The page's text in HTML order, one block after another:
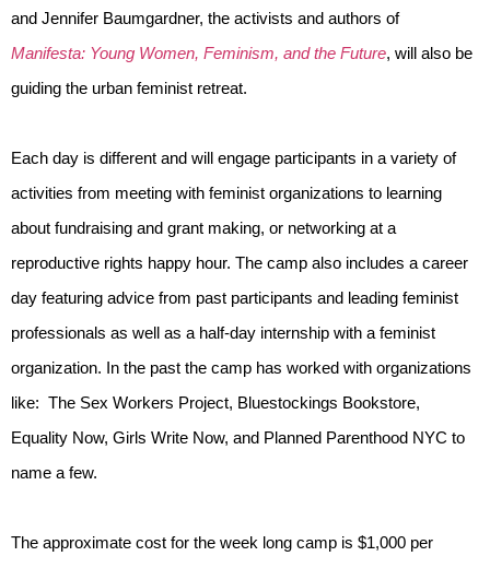
and Jennifer Baumgardner, the activists and authors of
Manifesta: Young Women, Feminism, and the Future, will also be
guiding the urban feminist retreat.
Each day is different and will engage participants in a variety of
activities from meeting with feminist organizations to learning
about fundraising and grant making, or networking at a
reproductive rights happy hour. The camp also includes a career
day featuring advice from past participants and leading feminist
professionals as well as a half-day internship with a feminist
organization. In the past the camp has worked with organizations
like:  The Sex Workers Project, Bluestockings Bookstore,
Equality Now, Girls Write Now, and Planned Parenthood NYC to
name a few.
The approximate cost for the week long camp is $1,000 per